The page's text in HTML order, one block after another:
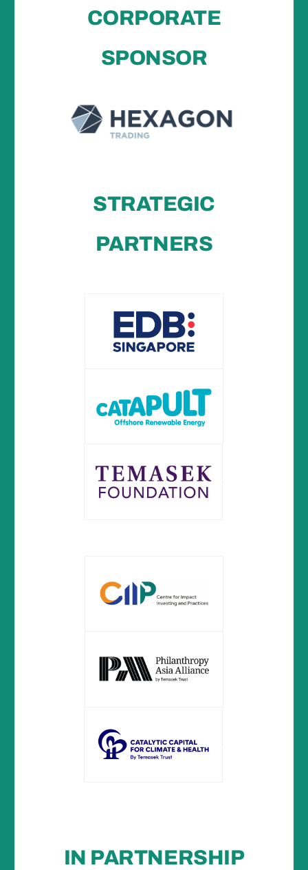
CORPORATE
SPONSOR
STRATEGIC
PARTNERS
IN PARTNERSHIP